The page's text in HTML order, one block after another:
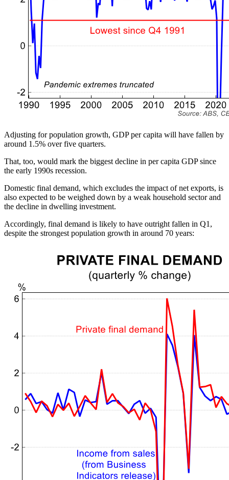
Adjusting for population growth, GDP per capita will have fallen by
around 1.5% over five quarters.
That, too, would mark the biggest decline in per capita GDP since
the early 1990s recession.
Domestic final demand, which excludes the impact of net exports, is
also expected to be weighed down by a weak household sector and
the decline in dwelling investment.
Accordingly, final demand is likely to have outright fallen in Q1,
despite the strongest population growth in around 70 years: